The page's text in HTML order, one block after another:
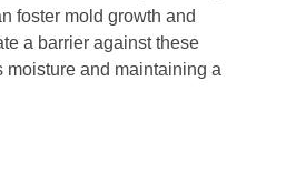
foster mold growth and
a barrier against these
and maintaining a